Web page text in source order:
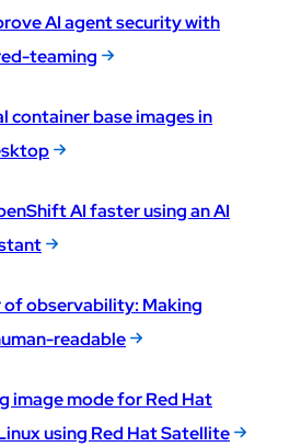
AI agent security with
teaming
container base images in
AI faster using an AI
of observability: Making
readable
image mode for Red Hat
using Red Hat Satellite